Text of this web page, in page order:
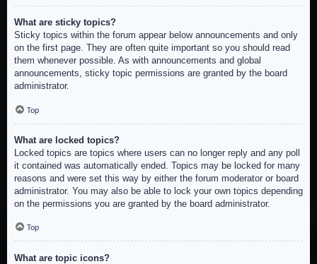
What are sticky topics?
Sticky topics within the forum appear below announcements and only
on the first page. They are often quite important so you should read
them whenever possible. As with announcements and global
announcements, sticky topic permissions are granted by the board
administrator.
Top
What are locked topics?
Locked topics are topics where users can no longer reply and any poll
it contained was automatically ended. Topics may be locked for many
reasons and were set this way by either the forum moderator or board
administrator. You may also be able to lock your own topics depending
on the permissions you are granted by the board administrator.
Top
What are topic icons?